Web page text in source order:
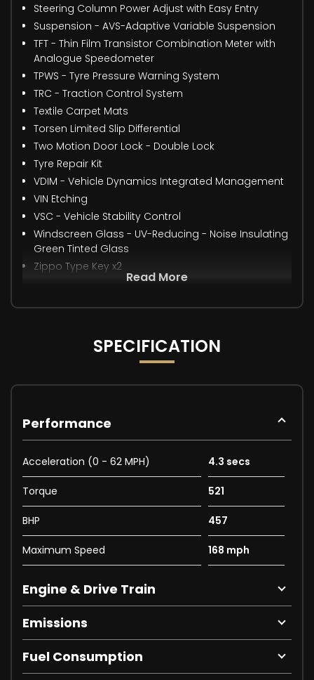
Steering Column Power Adjust with Easy Entry
Suspension - AVS-Adaptive Variable Suspension
TFT - Thin Film Transistor Combination Meter with
Analogue Speedometer
TPWS - Tyre Pressure Warning System
TRC - Traction Control System
Textile Carpet Mats
Torsen Limited Slip Differential
Two Motion Door Lock - Double Lock
Tyre Repair Kit
VDIM - Vehicle Dynamics Integrated Management
VIN Etching
VSC - Vehicle Stability Control
Windscreen Glass - UV-Reducing - Noise Insulating
Green Tinted Glass
Zippo Type Key x2
Read More
SPECIFICATION
Performance
Acceleration (0 - 62 MPH) 4.3 secs
Torque 521
BHP 457
Maximum Speed 168 mph
Engine & Drive Train
Emissions
Fuel Consumption